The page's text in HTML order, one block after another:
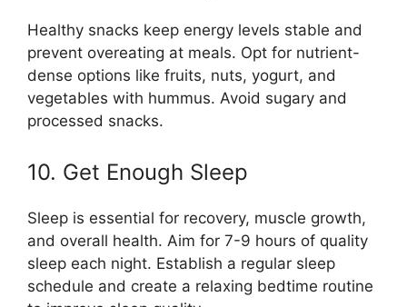
Healthy snacks keep energy levels stable and
prevent overeating at meals. Opt for nutrient-
dense options like fruits, nuts, yogurt, and
vegetables with hummus. Avoid sugary and
processed snacks.
10. Get Enough Sleep
Sleep is essential for recovery, muscle growth,
and overall health. Aim for 7-9 hours of quality
sleep each night. Establish a regular sleep
schedule and create a relaxing bedtime routine